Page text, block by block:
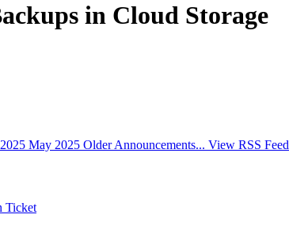
in Cloud Storage
May 2025 Older Announcements... View RSS Feed
Ticket